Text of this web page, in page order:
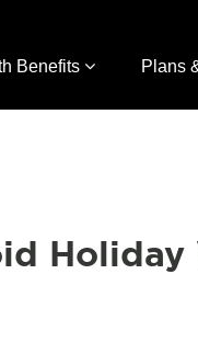
Benefits Plans